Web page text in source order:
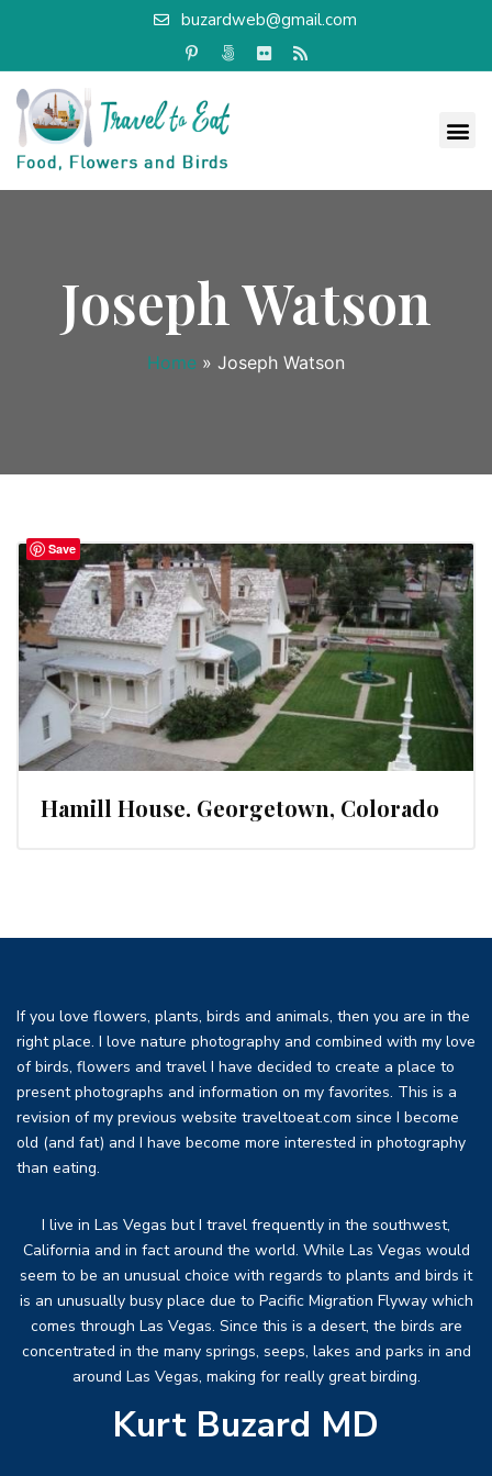
buzardweb@gmail.com
Joseph Watson
Home » Joseph Watson
Hamill House. Georgetown, Colorado
If you love flowers, plants, birds and animals, then you are in the
right place. I love nature photography and combined with my love
of birds, flowers and travel I have decided to create a place to
present photographs and information on my favorites. This is a
revision of my previous website traveltoeat.com since I become
old (and fat) and I have become more interested in photography
than eating.
I live in Las Vegas but I travel frequently in the southwest,
California and in fact around the world. While Las Vegas would
seem to be an unusual choice with regards to plants and birds it
is an unusually busy place due to Pacific Migration Flyway which
comes through Las Vegas. Since this is a desert, the birds are
concentrated in the many springs, seeps, lakes and parks in and
around Las Vegas, making for really great birding.
Kurt Buzard MD
Save